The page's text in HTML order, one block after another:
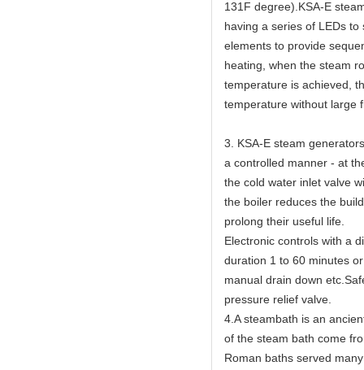
131F degree).KSA-E
having a series of LEDs
elements to provide
heating, when the steam
temperature is achieved,
temperature without large
3. KSA-E steam
a controlled manner - at
the cold water inlet valve
the boiler reduces the
prolong their useful life.
Electronic controls with a
duration 1 to 60 minutes
manual drain down
pressure relief valve.
4.A steambath is an
of the steam bath come
Roman baths served